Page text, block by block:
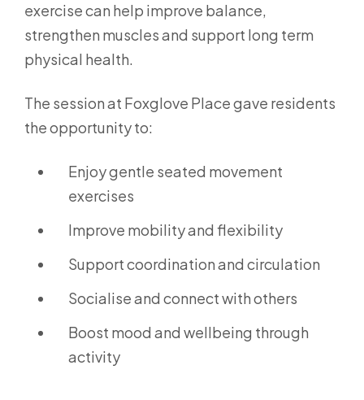
exercise can help improve balance,
strengthen muscles and support long term
physical health.
The session at Foxglove Place gave residents
the opportunity to:
Enjoy gentle seated movement
exercises
Improve mobility and flexibility
Support coordination and circulation
Socialise and connect with others
Boost mood and wellbeing through
activity